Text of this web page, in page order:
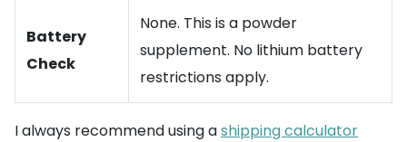
Battery
Check
None. This is a powder
supplement. No lithium battery
restrictions apply.
I always recommend using ashipping calculator